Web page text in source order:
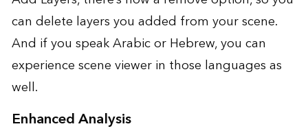
can delete layers you added from your scene.
And if you speak Arabic or Hebrew, you can
experience scene viewer in those languages as
well.
Enhanced Analysis